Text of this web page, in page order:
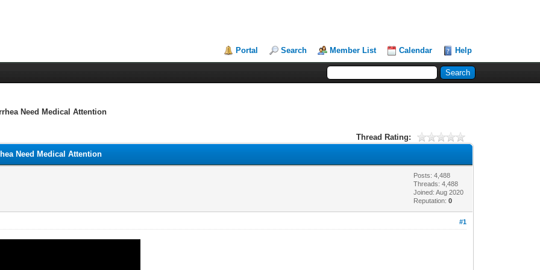
Portal Search Member List Calendar Help
Need Medical Attention
Thread Rating:
Need Medical Attention
Posts: 4,488
Threads: 4,488
Joined: Aug 2020
Reputation:0
#1